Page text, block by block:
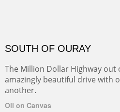
SOUTH OF OURAY
The Million Dollar Highway out
amazingly beautiful drive with
another.
Oil on Canvas